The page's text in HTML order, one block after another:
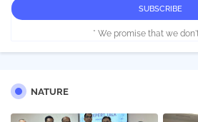
* We promise that we
NATURE